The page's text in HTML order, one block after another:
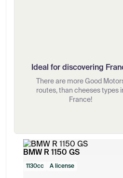
Ideal for discovering
There are more Good
routes, than cheeses types
France!
BMW R 1150 GS
1130cc A license